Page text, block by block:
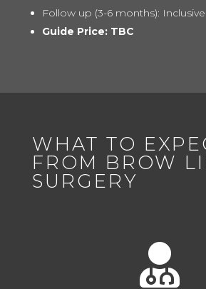
Follow up (3-6 months): Inclusive
Guide Price: TBC
WHAT TO
FROM BROW
SURGERY
